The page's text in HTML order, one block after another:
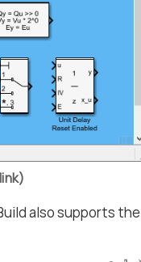
also supports the